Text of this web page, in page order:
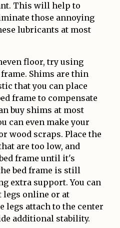
This will help to
those annoying
lubricants at most
floor, try using
Shims are thin
that you can place
frame to compensate
buy shims at most
can even make your
wood scraps. Place the
are too low, and
frame until it's
bed frame is still
extra support. You can
legs online or at
legs attach to the center
additional stability.